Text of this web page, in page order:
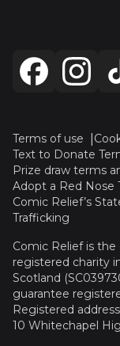
Terms of use
Text to Donate
Prize draw terms
Adopt a Red Nose
Comic Relief’s
Trafficking
Comic Relief is
registered charity
Scotland
guarantee
Registered
10 Whitechapel